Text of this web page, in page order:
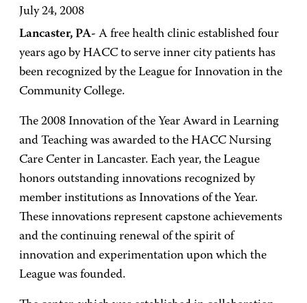
July 24, 2008
Lancaster, PA- A free health clinic established four
years ago by HACC to serve inner city patients has
been recognized by the League for Innovation in the
Community College.
The 2008 Innovation of the Year Award in Learning
and Teaching was awarded to the HACC Nursing
Care Center in Lancaster. Each year, the League
honors outstanding innovations recognized by
member institutions as Innovations of the Year.
These innovations represent capstone achievements
and the continuing renewal of the spirit of
innovation and experimentation upon which the
League was founded.